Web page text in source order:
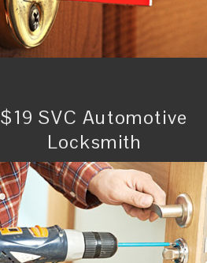
$19 SVC Automotive
Locksmith